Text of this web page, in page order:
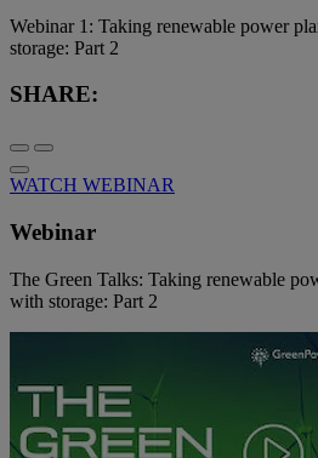
Webinar 1: Taking renewable power
storage: Part 2
SHARE:
WATCH WEBINAR
Webinar
The Green Talks: Taking renewable
with storage: Part 2